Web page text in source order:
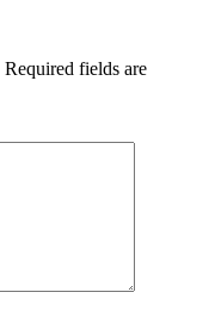
Required fields are